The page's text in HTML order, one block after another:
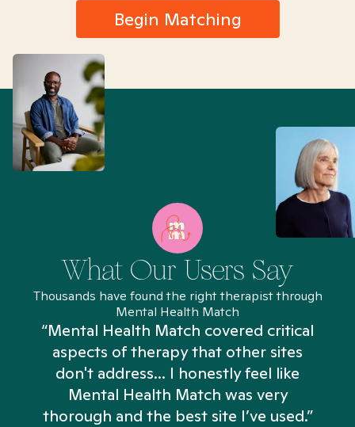
Begin Matching
What Our Users Say
Thousands have found the right therapist through
Mental Health Match
“Mental Health Match covered critical
aspects of therapy that other sites
don't address... I honestly feel like
Mental Health Match was very
thorough and the best site I’ve used.”